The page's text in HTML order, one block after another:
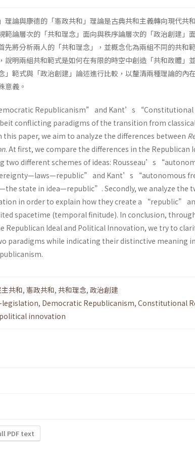
理論與康德的「憲政共和」理論是古典共和主義轉向現代共
範論層次的「共和理念」面向與秩序論層次的「政治創建」
先將分析兩人的「共和理念」，並概念化為兩組不同的共和
說明兩組共和範式是如何在有限的時空中創造「共和政體」
」範式與「政治創建」論述進行比較，以釐清兩種理論的內
意義。
Republicanism” and Kant’s
conflicting paradigms of the transition from
this paper, we aim to analyze the differences between
. At first, we compare the differences in the Republican
two different schemes of ideas: Rousseau’s
and Kant’s “autonomous
state in idea—republic”. Secondly, we analyze the
in order to explain how they create a “republic”
spacetime (temporal finitude). In conclusion,
Republican Ideal and Political Innovation, we try to
paradigms while indicating their distinctive meaning
主共和, 憲政共和, 共和理念, 政治創建
legislation, Democratic Republicanism, Constitutional
political innovation
PDF text